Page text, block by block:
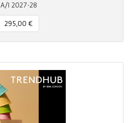
A/I 2027-28
295,00 €